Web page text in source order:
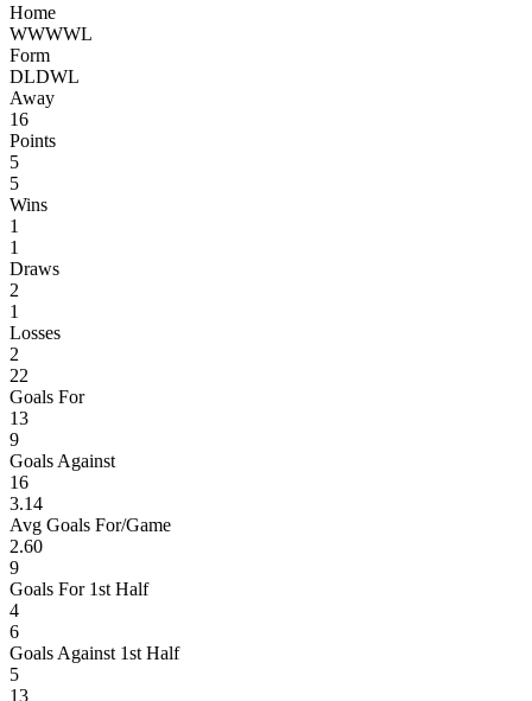
Home
WWWWL
Form
DLDWL
Away
16
Points
5
5
Wins
1
1
Draws
2
1
Losses
2
22
Goals For
13
9
Goals Against
16
3.14
Avg Goals For/Game
2.60
9
Goals For 1st Half
4
6
Goals Against 1st Half
5
13